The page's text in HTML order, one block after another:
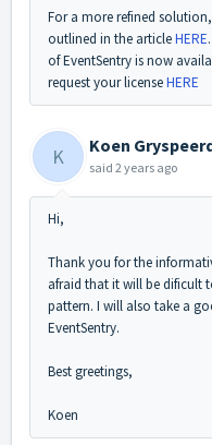
For a more refined
outlined in the articleHERE
of EventSentry is now
request your licenseHERE
K Koen
said 2 years ago
Hi,
Thank you for the
afraid that it will be dificult
pattern. I will also take a
EventSentry.
Best greetings,
Koen